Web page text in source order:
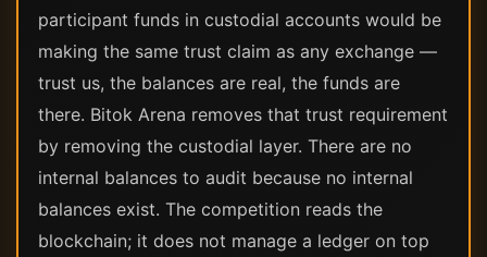
participant funds in custodial accounts would be
making the same trust claim as any exchange —
trust us, the balances are real, the funds are
there. Bitok Arena removes that trust requirement
by removing the custodial layer. There are no
internal balances to audit because no internal
balances exist. The competition reads the
blockchain; it does not manage a ledger on top